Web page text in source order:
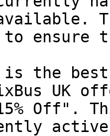
to ensure
is the
UK
Off".